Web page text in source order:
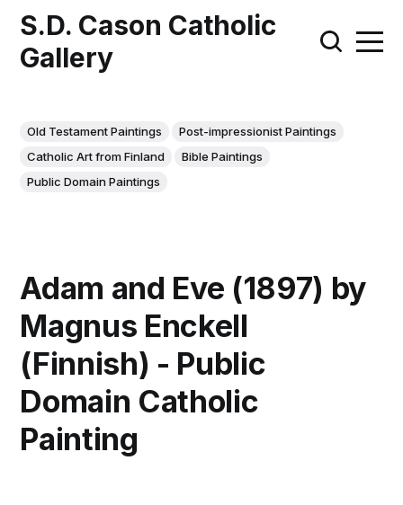
S.D. Cason Catholic
Gallery
Old Testament Paintings
Post-impressionist Paintings
Catholic Art from Finland
Bible Paintings
Public Domain Paintings
Adam and Eve (1897) by
Magnus Enckell
(Finnish) - Public
Domain Catholic
Painting